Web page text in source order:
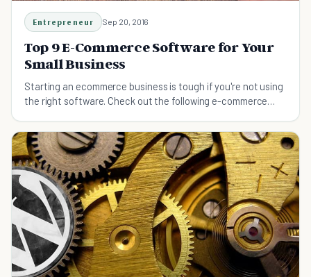
Entrepreneur Sep 20, 2016
Top 9 E-Commerce Software for Your
Small Business
Starting an ecommerce business is tough if you're not using
the right software. Check out the following e-commerce